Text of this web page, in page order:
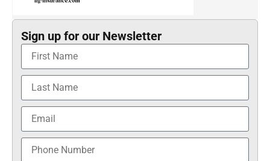
Sign up for our Newsletter